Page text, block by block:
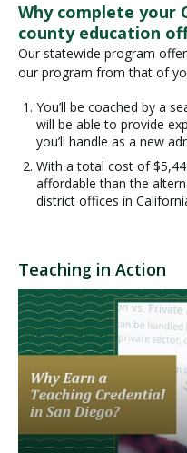
Why complete your
county education
Our statewide program
our program from that of
You’ll be coached by a
will be able to provide
you’ll handle as a new
With a total cost of
affordable than the
district offices in
Teaching in Action